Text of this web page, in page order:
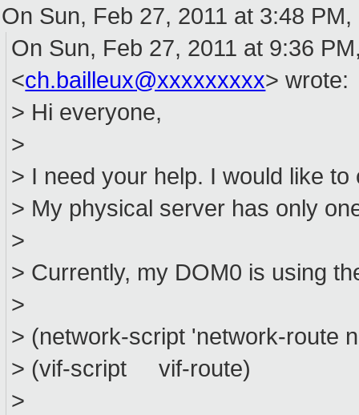
On Sun, Feb 27, 2011 at 3:48
On Sun, Feb 27, 2011 at 9:36
<ch.bailleux@xxxxxxxxx> wrote:
> Hi everyone,
>
> I need your help. I would like
> My physical server has only
>
> Currently, my DOM0 is using
>
> (network-script 'network-route
> (vif-script vif-route)
>